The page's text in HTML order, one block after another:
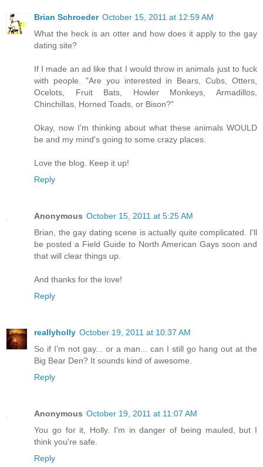
Brian Schroeder October 15, 2011 at 12:59 AM
What the heck is an otter and how does it apply to the gay
dating site?
If I made an ad like that I would throw in animals just to fuck
with people. "Are you interested in Bears, Cubs, Otters,
Ocelots, Fruit Bats, Howler Monkeys, Armadillos,
Chinchillas, Horned Toads, or Bison?"
Okay, now I'm thinking about what these animals WOULD
be and my mind's going to some crazy places.
Love the blog. Keep it up!
Reply
Anonymous October 15, 2011 at 5:25 AM
Brian, the gay dating scene is actually quite complicated. I'll
be posted a Field Guide to North American Gays soon and
that will clear things up.
And thanks for the love!
Reply
reallyholly October 19, 2011 at 10:37 AM
So if I'm not gay... or a man... can I still go hang out at the
Big Bear Den? It sounds kind of awesome.
Reply
Anonymous October 19, 2011 at 11:07 AM
You go for it, Holly. I'm in danger of being mauled, but I
think you're safe.
Reply